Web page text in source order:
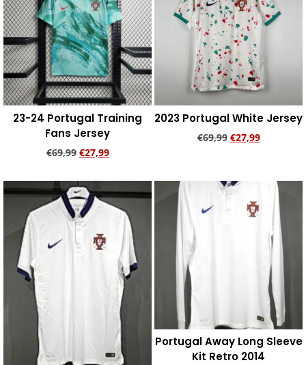
23-24 Portugal Training
Fans Jersey
€69,99 €27,99
2023 Portugal White Jersey
€69,99 €27,99
Portugal Away Long Sleeve
Kit Retro 2014